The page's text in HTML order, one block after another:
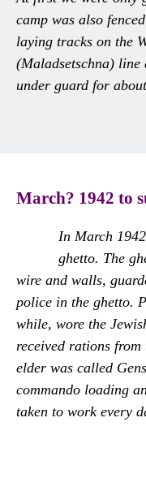
camp was also
laying tracks on the
(Maladsetschna) line
under guard for
March? 1942 to
In March
ghetto. The
wire and walls,
police in the ghetto.
while, wore the
received rations
elder was called
commando loading
taken to work every